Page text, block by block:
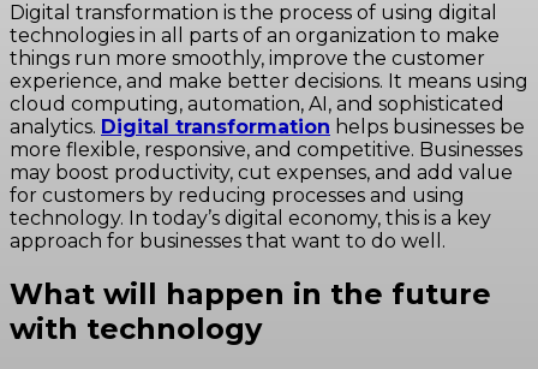
Digital transformation is the process of using digital
technologies in all parts of an organization to make
things run more smoothly, improve the customer
experience, and make better decisions. It means using
cloud computing, automation, AI, and sophisticated
analytics. Digital transformation helps businesses be
more flexible, responsive, and competitive. Businesses
may boost productivity, cut expenses, and add value
for customers by reducing processes and using
technology. In today’s digital economy, this is a key
approach for businesses that want to do well.
What will happen in the future
with technology